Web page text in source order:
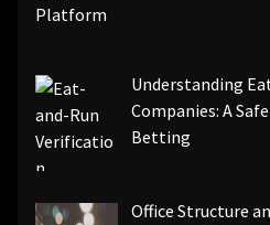
Understanding
Companies: A
Betting
Office Structure